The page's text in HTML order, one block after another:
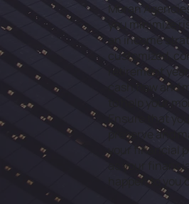
Moran
you minimize
an income
customized,
retirement
cash flow
to help your
Ensure that
preserve and
your financial
as your
happen to you